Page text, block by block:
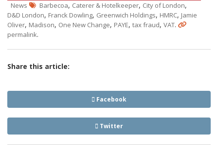
News Barbecoa, Caterer & Hotelkeeper, City of London,
D&D London, Franck Dowling, Greenwich Holdings, HMRC, Jamie
Oliver, Madison, One New Change, PAYE, tax fraud, VAT.
permalink.
Share this article:
Facebook
Twitter